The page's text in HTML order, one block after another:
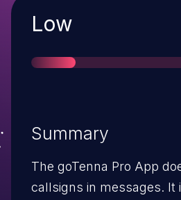
Severity
Low
Summary
The goTenna Pro App
callsigns in messages. It is